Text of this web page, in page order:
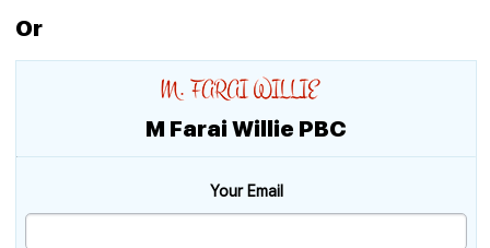
Or
M Farai Willie PBC
Your Email